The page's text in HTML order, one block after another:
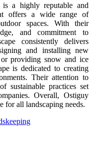
is a highly reputable and
offers a wide range of
spaces. With their
and commitment to
consistently delivers
and installing new
or providing snow and ice
is dedicated to creating
Their attention to
sustainable practices set
Overall, Ostiguy
for all landscaping needs.